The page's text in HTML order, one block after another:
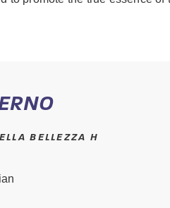
BELLEZZA H